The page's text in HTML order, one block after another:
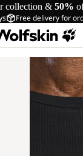
collection & 50%
Free delivery for